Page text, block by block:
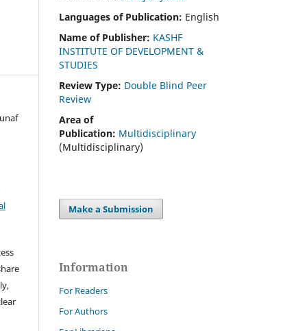
Languages of Publication: English
Name of Publisher: KASHF
INSTITUTE OF DEVELOPMENT &
STUDIES
Review Type: Double Blind Peer
Review
Area of
Publication: Multidisciplinary
(Multidisciplinary)
Make a Submission
Information
For Readers
For Authors